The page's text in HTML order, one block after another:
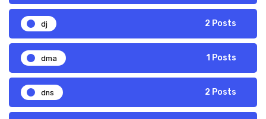
dj 2 Posts
dma 1 Posts
dns 2 Posts